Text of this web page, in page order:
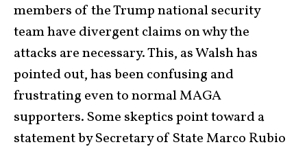
members of the Trump national security
team have divergent claims on why the
attacks are necessary. This, as Walsh has
pointed out, has been confusing and
frustrating even to normal MAGA
supporters. Some skeptics point toward a
statement by Secretary of State Marco Rubio